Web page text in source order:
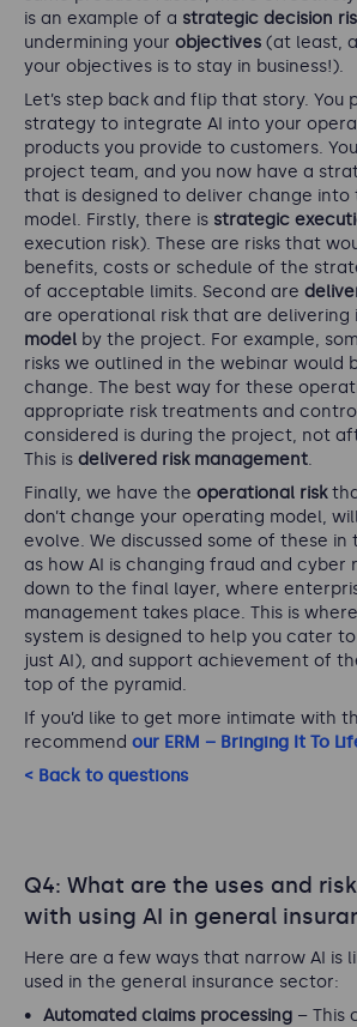
is an example of a strategic decision
undermining your objectives (at least,
your objectives is to stay in business!).
Let’s step back and flip that story. You
strategy to integrate AI into your
products you provide to customers.
project team, and you now have a
that is designed to deliver change into
model. Firstly, there is strategic
execution risk). These are risks that
benefits, costs or schedule of the
of acceptable limits. Second are
are operational risk that are delivering
model by the project. For example,
risks we outlined in the webinar would
change. The best way for these
appropriate risk treatments and
considered is during the project, not
This is delivered risk management.
Finally, we have the operational risk
don’t change your operating model,
evolve. We discussed some of these in
as how AI is changing fraud and cyber
down to the final layer, where
management takes place. This is
system is designed to help you cater
just AI), and support achievement of
top of the pyramid.
If you’d like to get more intimate with
recommend our ERM – Bringing It To
< Back to questions
Q4: What are the uses and
with using AI in general
Here are a few ways that narrow AI is
used in the general insurance sector:
Automated claims processing – This